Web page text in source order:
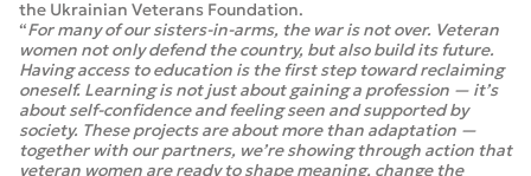
the Ukrainian Veterans Foundation.
“For many of our sisters-in-arms, the war is not over. Veteran
women not only defend the country, but also build its future.
Having access to education is the first step toward reclaiming
oneself. Learning is not just about gaining a profession — it’s
about self-confidence and feeling seen and supported by
society. These projects are about more than adaptation —
together with our partners, we’re showing through action that
veteran women are ready to shape meaning, change the